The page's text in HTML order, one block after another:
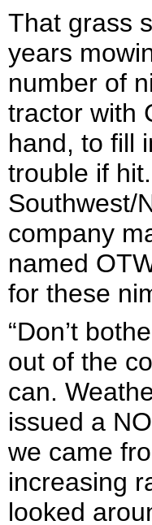
That grass
years
number of
tractor with
hand, to fill
trouble if
Southwest/
company
named
for these
“Don’t
out of the
can.
issued a
we came
increasing
looked